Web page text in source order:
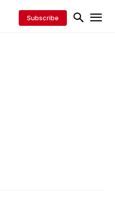
Subscribe